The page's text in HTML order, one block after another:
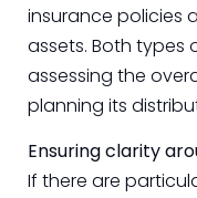
insurance policies
assets. Both types
assessing the
planning its
Ensuring clarity
If there are